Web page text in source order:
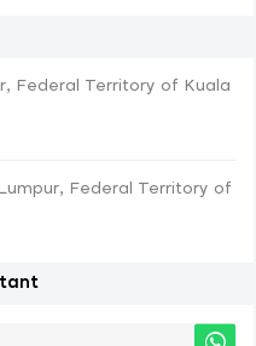
Federal Territory of Kuala
Federal Territory of